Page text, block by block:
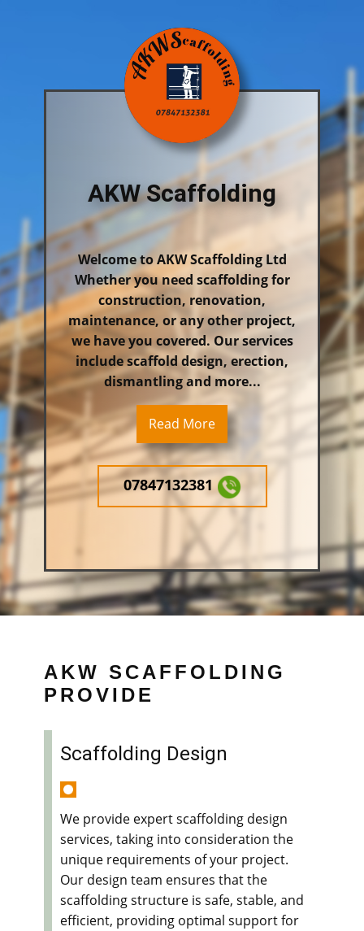
AKW Scaffolding
Welcome to AKW Scaffolding Ltd
Whether you need scaffolding for
construction, renovation,
maintenance, or any other project,
we have you covered. Our services
include scaffold design, erection,
dismantling and more...
Read More
07847132381
AKW SCAFFOLDING
PROVIDE
Scaffolding Design
We provide expert scaffolding design
services, taking into consideration the
unique requirements of your project.
Our design team ensures that the
scaffolding structure is safe, stable, and
efficient, providing optimal support for